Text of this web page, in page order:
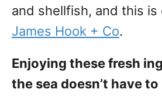
and shellfish, and this is
James Hook + Co.
Enjoying these fresh
the sea doesn’t have